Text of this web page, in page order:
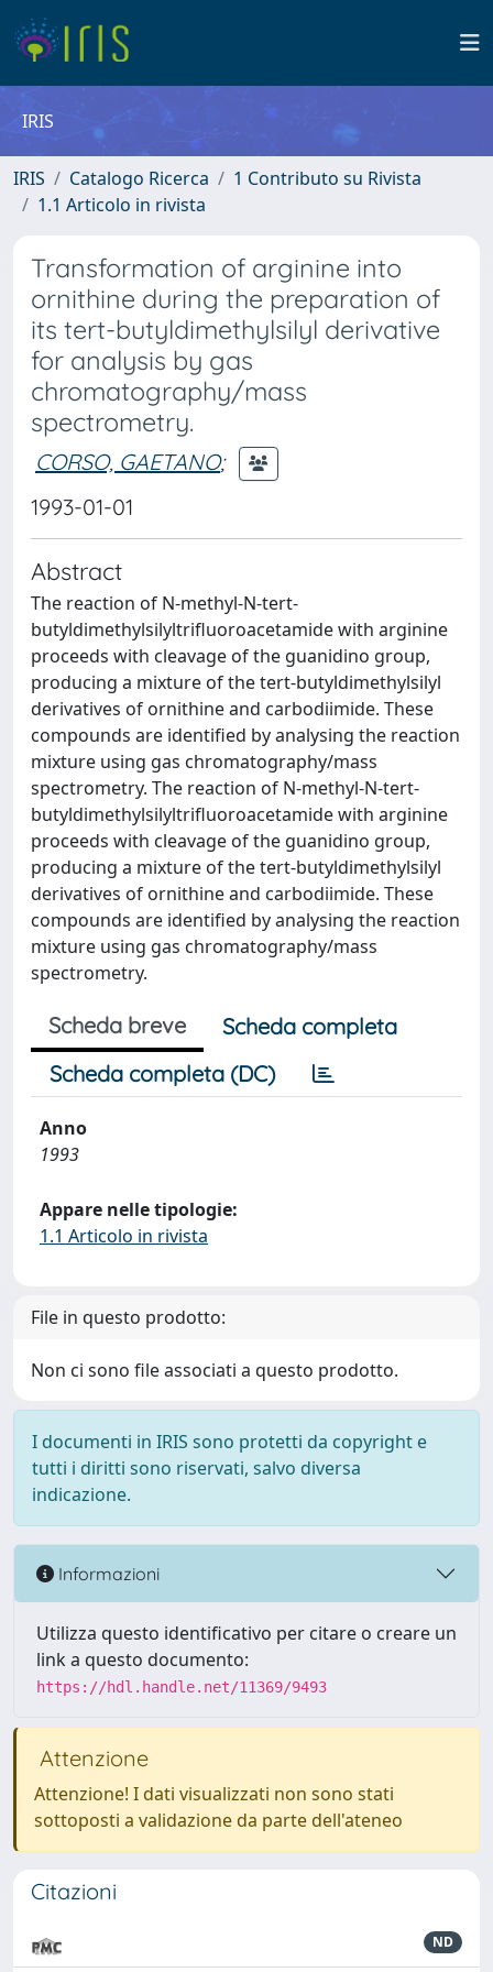
IRIS
IRIS Catalogo Ricerca
1 Contributo su Rivista
1.1 Articolo in rivista
Transformation of arginine into
ornithine during the preparation of
its tert-butyldimethylsilyl derivative
for analysis by gas
chromatography/mass
spectrometry.
CORSO, GAETANO;
1993-01-01
Abstract
The reaction of N-methyl-N-tert-
butyldimethylsilyltrifluoroacetamide with arginine
proceeds with cleavage of the guanidino group,
producing a mixture of the tert-butyldimethylsilyl
derivatives of ornithine and carbodiimide. These
compounds are identified by analysing the reaction
mixture using gas chromatography/mass
spectrometry. The reaction of N-methyl-N-tert-
butyldimethylsilyltrifluoroacetamide with arginine
proceeds with cleavage of the guanidino group,
producing a mixture of the tert-butyldimethylsilyl
derivatives of ornithine and carbodiimide. These
compounds are identified by analysing the reaction
mixture using gas chromatography/mass
spectrometry.
Scheda breve
Scheda completa
Scheda completa (DC)
Anno
1993
Appare nelle tipologie:
1.1 Articolo in rivista
File in questo prodotto:
Non ci sono file associati a questo prodotto.
I documenti in IRIS sono protetti da copyright e
tutti i diritti sono riservati, salvo diversa
indicazione.
Informazioni
Utilizza questo identificativo per citare o creare un
link a questo documento:
https://hdl.handle.net/11369/9493
Attenzione
Attenzione! I dati visualizzati non sono stati
sottoposti a validazione da parte dell'ateneo
Citazioni
ND